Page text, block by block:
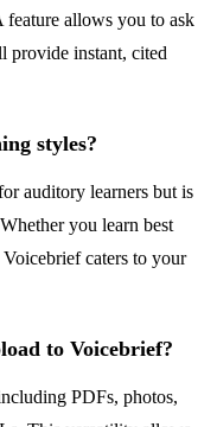
allows you to ask
provide instant, cited
styles?
auditory learners but is
you learn best
caters to your
to Voicebrief?
PDFs, photos,